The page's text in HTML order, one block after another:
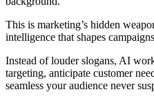
This is marketing’s hidden
intelligence that shapes
Instead of louder slogans, AI
targeting, anticipate customer
seamless your audience never